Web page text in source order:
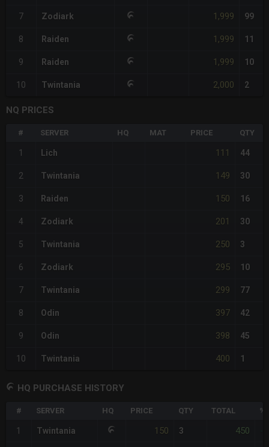
7 Zodiark 1,999 99
8 Raiden 1,999 11
9 Raiden 1,999 10
10 Twintania 2,000 2
NQ PRICES
# SERVER HQ MAT PRICE QTY
1 Lich 111 44
2 Twintania 149 30
3 Raiden 150 16
4 Zodiark 201 30
5 Twintania 250 3
6 Zodiark 295 10
7 Twintania 299 77
8 Odin 397 42
9 Odin 398 45
10 Twintania 400 1
HQ PURCHASE HISTORY
# SERVER HQ PRICE QTY TOTAL
1 Twintania 150 3 450